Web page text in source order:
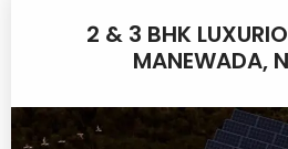
2 & 3 BHK
MANEWADA,